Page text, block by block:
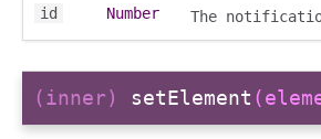
id Number The
(inner) setElement